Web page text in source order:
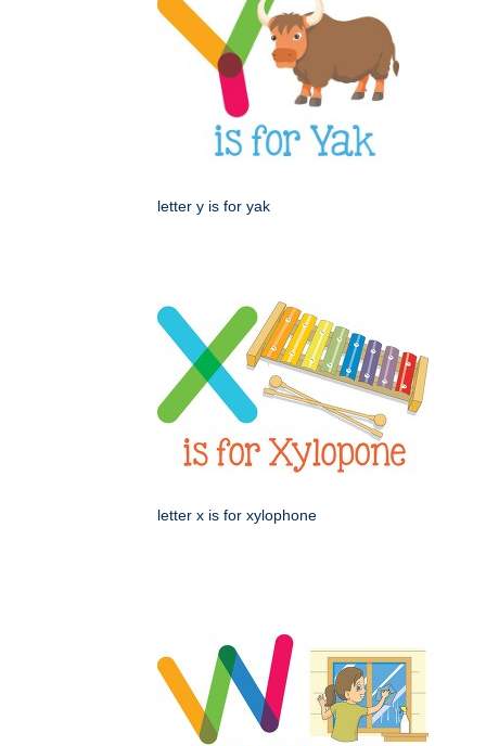
letter y is for yak
letter x is for xylophone